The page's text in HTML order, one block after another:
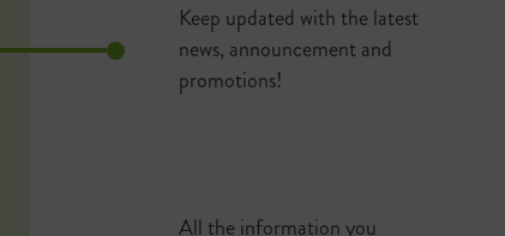
Keep updated with the latest
news, announcement and
promotions!
All the information you